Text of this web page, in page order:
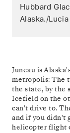
Hubbard
Alaska./
Juneau is
metropolis: The
the state, by the
Icefield on the
can't drive to.
and if you didn't
helicopter flight